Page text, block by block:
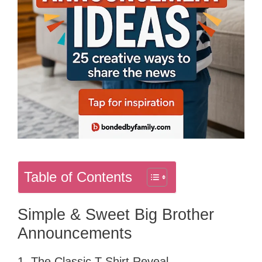
Table of Contents
Simple & Sweet Big Brother
Announcements